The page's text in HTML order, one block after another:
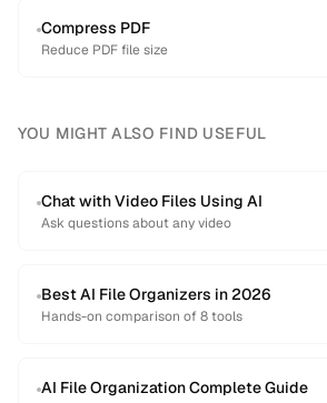
Compress PDF
Reduce PDF file size
YOU MIGHT ALSO FIND USEFUL
Chat with Video Files Using AI
Ask questions about any video
Best AI File Organizers in 2026
Hands-on comparison of 8 tools
AI File Organization Complete Guide